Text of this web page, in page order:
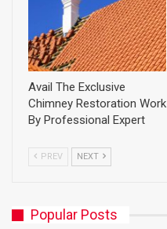
Avail The Exclusive
Chimney Restoration Work
By Professional Expert
PREV NEXT
Popular Posts